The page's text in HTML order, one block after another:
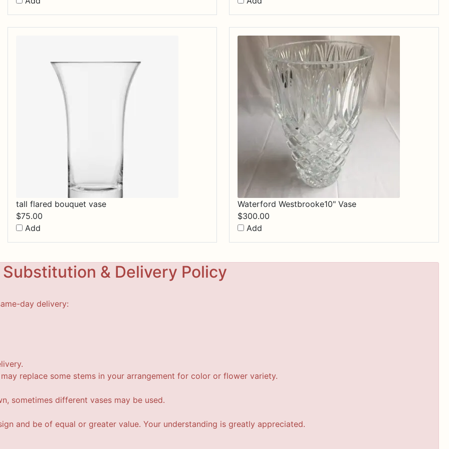
tall flared bouquet vase
$75.00
Add
Waterford Westbrooke10" Vase
$300.00
Add
Substitution & Delivery Policy
day delivery:
replace some stems in your arrangement for color or flower variety.
sometimes different vases may be used.
and be of equal or greater value. Your understanding is greatly appreciated.